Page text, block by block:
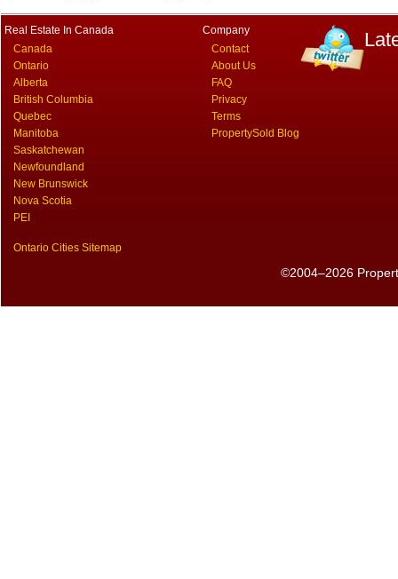
Real Estate In Canada
Canada
Ontario
Alberta
British Columbia
Quebec
Manitoba
Saskatchewan
Newfoundland
New Brunswick
Nova Scotia
PEI
Ontario Cities Sitemap
Company
Contact
About Us
FAQ
Privacy
Terms
PropertySold Blog
©2004–2026